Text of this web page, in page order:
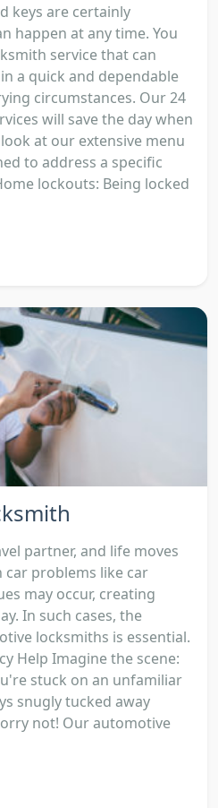
keys are certainly
happen at any time. You
service that can
a quick and dependable
circumstances. Our 24
will save the day when
at our extensive menu
to address a specific
lockouts: Being locked
partner, and life moves
car problems like car
may occur, creating
In such cases, the
locksmiths is essential.
Help Imagine the scene:
stuck on an unfamiliar
snugly tucked away
not! Our automotive